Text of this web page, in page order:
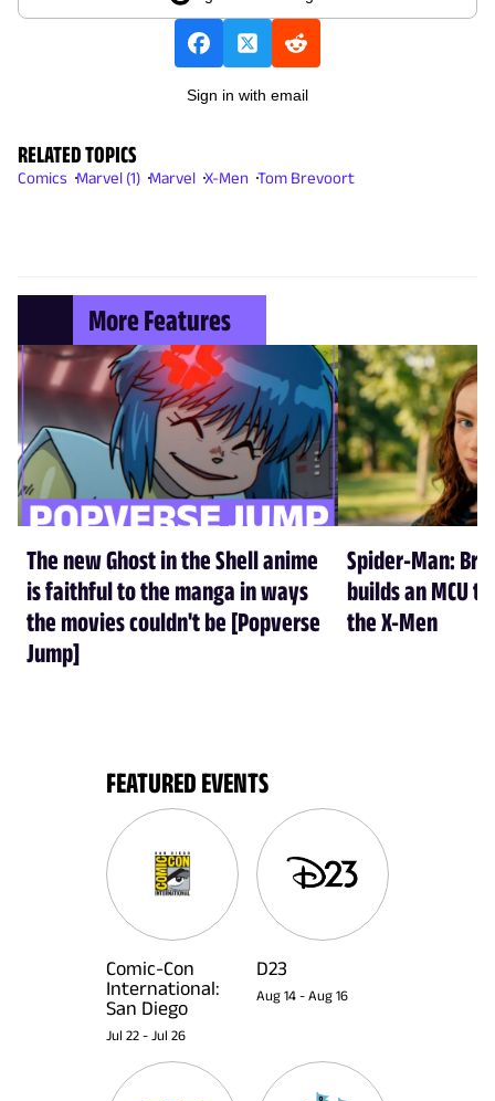
Sign in with email
RELATED TOPICS
Comics Marvel (1) Marvel X-Men Tom Brevoort
More Features
The new Ghost in the Shell anime
is faithful to the manga in ways
the movies couldn't be [Popverse
Jump]
Spider-Man:
builds an MCU
the X-Men
FEATURED EVENTS
Comic-Con
International:
San Diego
Jul 22 - Jul 26
D23
Aug 14 - Aug 16